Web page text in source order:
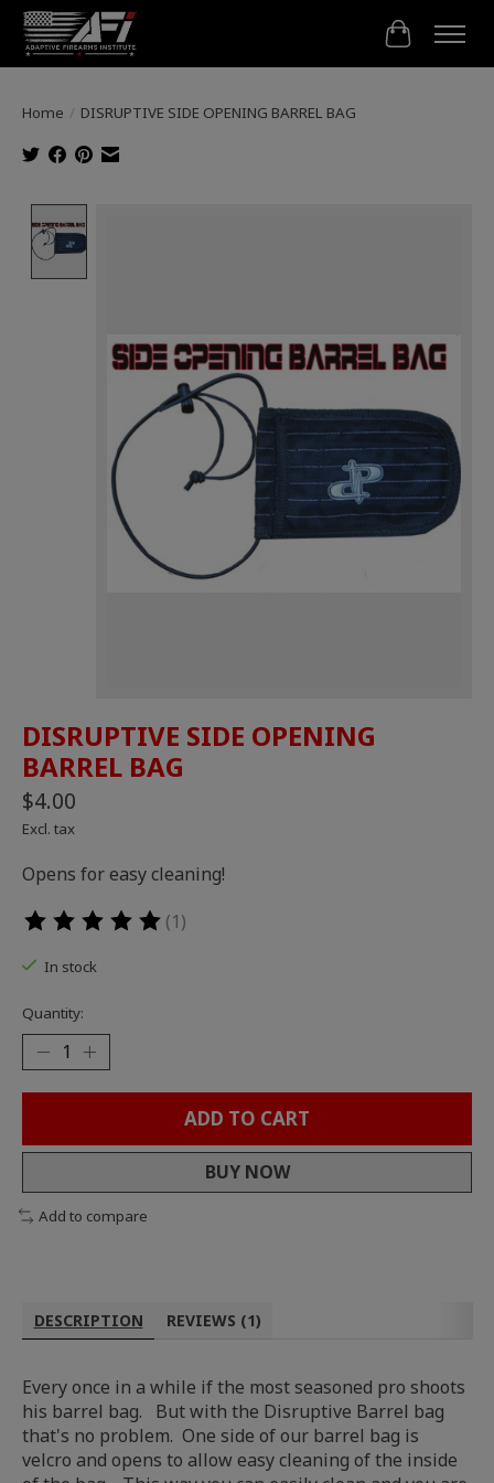
Cart
Home / DISRUPTIVE SIDE OPENING BARREL BAG
DISRUPTIVE SIDE OPENING
BARREL BAG
$4.00
Excl. tax
Opens for easy cleaning!
The rating of this product is
(1)
In stock
Quantity:
ADD TO CART
BUY NOW
Add to compare
DESCRIPTION REVIEWS (1)
Every once in a while if the most seasoned pro shoots
his barrel bag. But with the Disruptive Barrel bag
that's no problem. One side of our barrel bag is
velcro and opens to allow easy cleaning of the inside